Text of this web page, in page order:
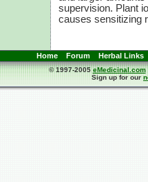
supervision. Plant
causes sensitizing
Home Forum Herbal Links
© 1997-2005eMedicinal.com
Sign up for our